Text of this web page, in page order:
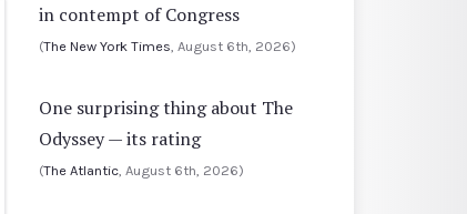
in contempt of Congress
(The New York Times , August 6th, 2026)
One surprising thing about The
Odyssey — its rating
(The Atlantic , August 6th, 2026)